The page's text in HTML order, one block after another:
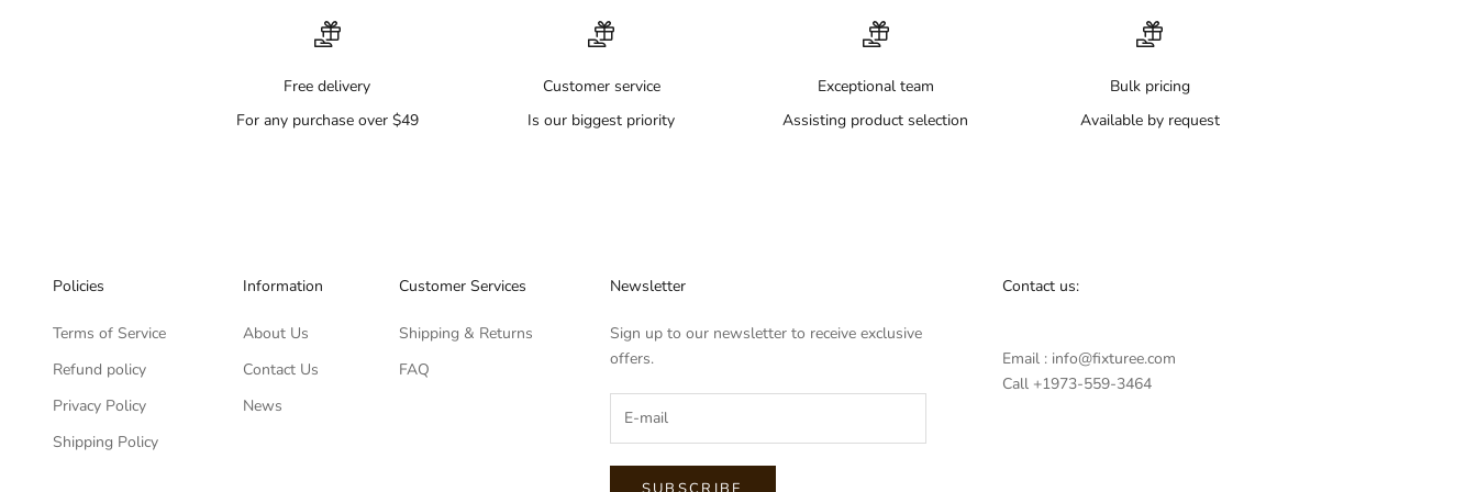
Free delivery
For any purchase over $49
Customer service
Is our biggest priority
Exceptional team
Assisting product selection
Bulk pricing
Available by request
Policies
Terms of Service
Refund policy
Privacy Policy
Shipping Policy
Information
About Us
Contact Us
News
Customer Services
Shipping & Returns
FAQ
Newsletter
Sign up to our newsletter to receive exclusive
offers.
Contact us:
Email : info@fixturee.com
Call +1973-559-3464